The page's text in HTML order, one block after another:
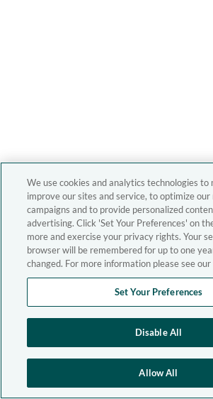
We use cookies and analytics technologies to
improve our sites and service, to optimize
campaigns and to provide personalized
advertising. Click 'Set Your Preferences' on
more and exercise your privacy rights. Your
browser will be remembered for up to one
changed. For more information please see our
Set Your Preferences
Disable All
Allow All